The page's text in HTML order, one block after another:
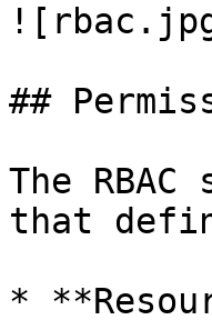
##
The
that
*